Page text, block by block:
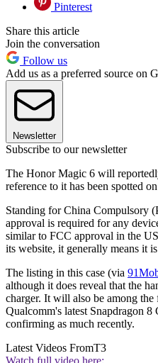
Pinterest
Share this article
Join the conversation
Follow us
Add us as a preferred source on
Newsletter
Subscribe to our newsletter
The Honor Magic 6 will
reference to it has been spotted
Standing for China Compulsory
approval is required for any
similar to FCC approval in the
its website, it generally means it
The listing in this case (via
although it does reveal that the
charger. It will also be among the
Qualcomm's latest Snapdragon
confirming as much recently.
Latest Videos FromT3